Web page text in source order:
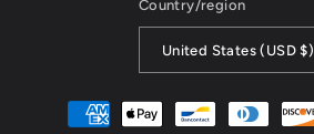
Country/region
United States (USD $)
Payment